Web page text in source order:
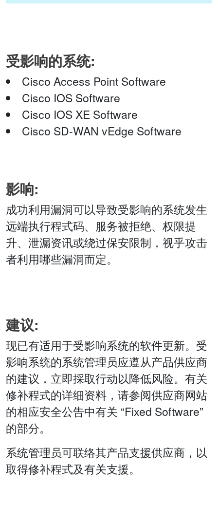
受影响的系统:
Cisco Access Point Software
Cisco IOS Software
Cisco IOS XE Software
Cisco SD-WAN vEdge Software
影响:
成功利用漏洞可以导致受影响的系统发生
远端执行程式码、服务被拒绝、权限提
升、泄漏资讯或绕过保安限制，视乎攻击
者利用哪些漏洞而定。
建议:
现已有适用于受影响系统的软件更新。受
影响系统的系统管理员应遵从产品供应商
的建议，立即採取行动以降低风险。有关
修补程式的详细资料，请参阅供应商网站
的相应安全公告中有关 “Fixed Software”
的部分。
系统管理员可联络其产品支援供应商，以
取得修补程式及有关支援。